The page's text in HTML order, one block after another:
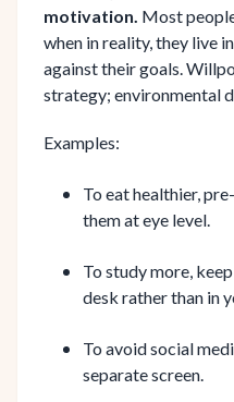
motivation. Most
when in reality, they live
against their goals.
strategy; environmental
Examples:
To eat healthier,
them at eye level.
To study more,
desk rather than in
To avoid social
separate screen.